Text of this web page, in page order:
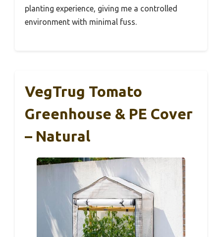
planting experience, giving me a controlled
environment with minimal fuss.
VegTrug Tomato
Greenhouse & PE Cover
– Natural